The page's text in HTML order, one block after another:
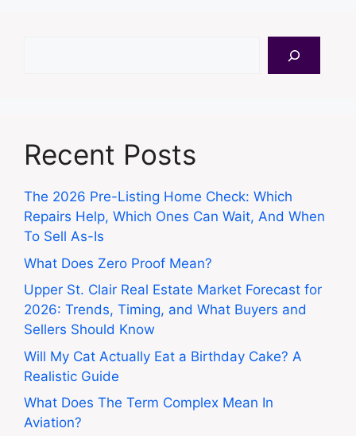
Recent Posts
The 2026 Pre-Listing Home Check: Which
Repairs Help, Which Ones Can Wait, And When
To Sell As-Is
What Does Zero Proof Mean?
Upper St. Clair Real Estate Market Forecast for
2026: Trends, Timing, and What Buyers and
Sellers Should Know
Will My Cat Actually Eat a Birthday Cake? A
Realistic Guide
What Does The Term Complex Mean In
Aviation?